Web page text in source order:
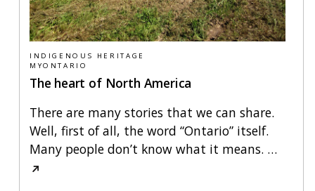
INDIGENOUS HERITAGE
MYONTARIO
The heart of North America
There are many stories that we can share.
Well, first of all, the word “Ontario” itself.
Many people don’t know what it means. …